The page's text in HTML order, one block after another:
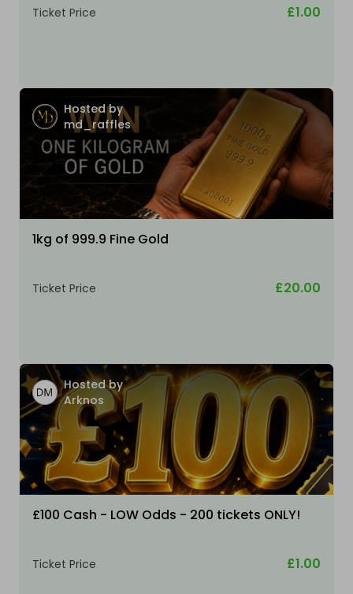
Ticket Price £1.00
Hosted by
md_raffles
1kg of 999.9 Fine Gold
Ticket Price £20.00
Hosted by
Arknos
£100 Cash - LOW Odds - 200 tickets ONLY!
Ticket Price £1.00